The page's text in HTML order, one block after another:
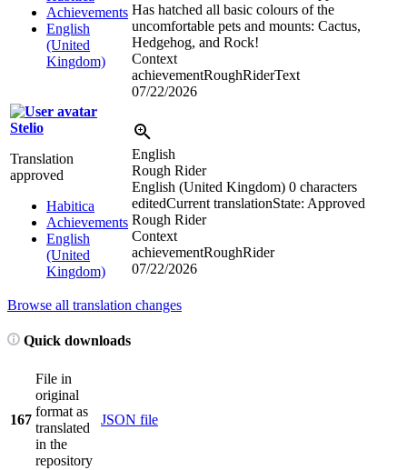
Achievements
English
(United
Kingdom)
Has hatched all basic colours of the
uncomfortable pets and mounts: Cactus,
Hedgehog, and Rock!
Context
achievementRoughRiderText
07/22/2026
Stelio
Translation
approved
Habitica
Achievements
English
(United
Kingdom)
English
Rough Rider
English (United Kingdom) 0 characters
editedCurrent translationState: Approved
Rough Rider
Context
achievementRoughRider
07/22/2026
Browse all translation changes
Quick downloads
167
File in
original
format as
translated
in the
repository
JSON file